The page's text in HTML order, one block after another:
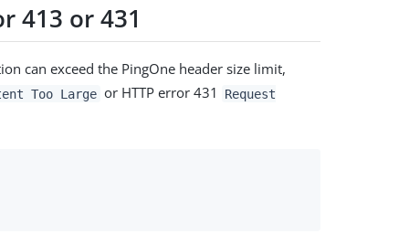
413 or 431
can exceed the PingOne header size limit,
Too Large or HTTP error 431
Request